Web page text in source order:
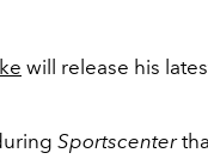
will release his
Sportscenter